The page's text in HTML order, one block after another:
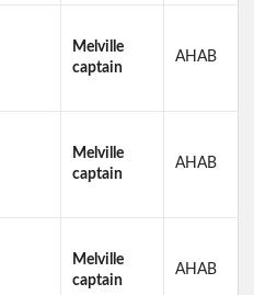
Melville
captain
AHAB
Melville
captain
AHAB
Melville
captain
AHAB